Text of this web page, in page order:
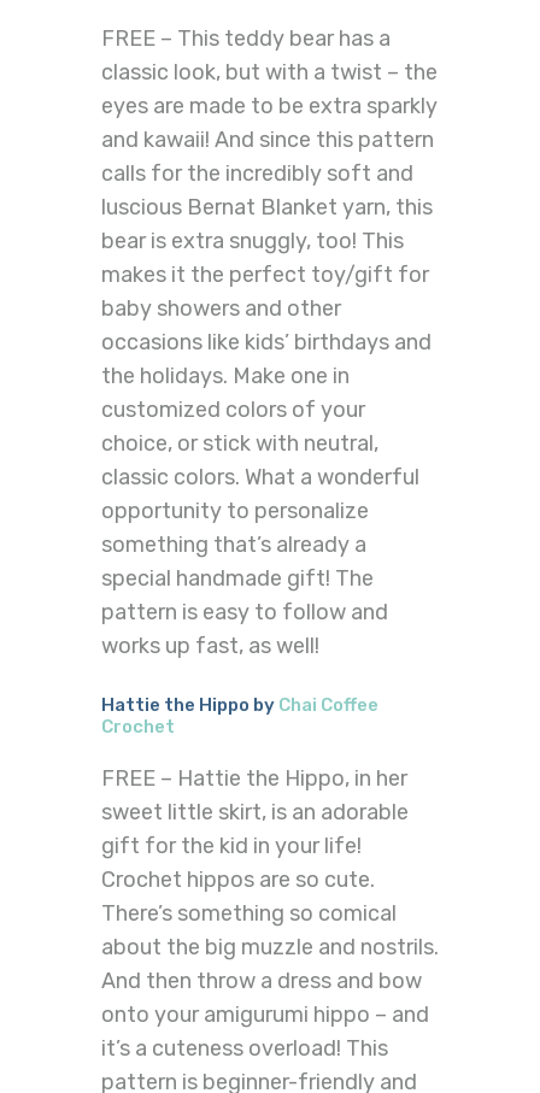
FREE – This teddy bear has a
classic look, but with a twist – the
eyes are made to be extra sparkly
and kawaii! And since this pattern
calls for the incredibly soft and
luscious Bernat Blanket yarn, this
bear is extra snuggly, too! This
makes it the perfect toy/gift for
baby showers and other
occasions like kids’ birthdays and
the holidays. Make one in
customized colors of your
choice, or stick with neutral,
classic colors. What a wonderful
opportunity to personalize
something that’s already a
special handmade gift! The
pattern is easy to follow and
works up fast, as well!
Hattie the Hippo by Chai Coffee
Crochet
FREE – Hattie the Hippo, in her
sweet little skirt, is an adorable
gift for the kid in your life!
Crochet hippos are so cute.
There’s something so comical
about the big muzzle and nostrils.
And then throw a dress and bow
onto your amigurumi hippo – and
it’s a cuteness overload! This
pattern is beginner-friendly and